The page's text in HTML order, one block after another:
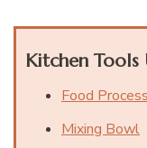
Kitchen Tools
Food
Mixing Bowl